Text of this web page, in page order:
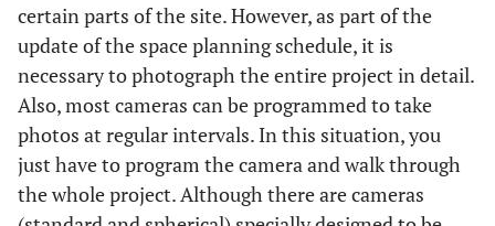
certain parts of the site. However, as part of the
update of the space planning schedule, it is
necessary to photograph the entire project in detail.
Also, most cameras can be programmed to take
photos at regular intervals. In this situation, you
just have to program the camera and walk through
the whole project. Although there are cameras